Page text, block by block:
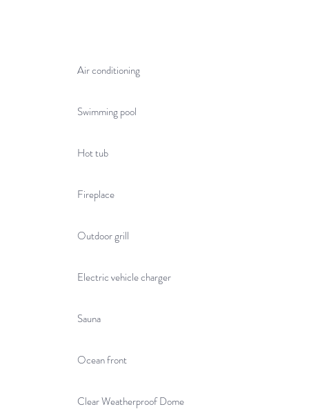
Air conditioning
Swimming pool
Hot tub
Fireplace
Outdoor grill
Electric vehicle charger
Sauna
Ocean front
Clear Weatherproof Dome